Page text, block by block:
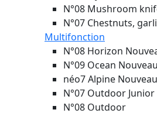
N°08 Mushroom
N°07 Chestnuts,
Multifonction
N°08 Horizon
N°09 Ocean Nouveau
néo7 Alpine Nouveau
N°07 Outdoor Junior
N°08 Outdoor